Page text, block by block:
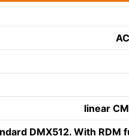
linear
DMX512. With